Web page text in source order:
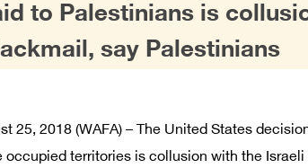
to Palestinians is
say Palestinians
25, 2018 (WAFA) – The United States
occupied territories is collusion with the